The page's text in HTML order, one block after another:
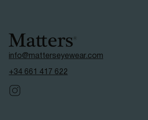
info@matterseyewear.com
+34 661 417 622